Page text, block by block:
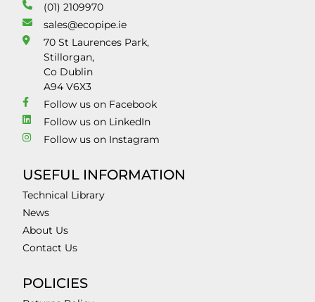
(01) 2109970
sales@ecopipe.ie
70 St Laurences Park,
Stillorgan,
Co Dublin
A94 V6X3
Follow us on Facebook
Follow us on LinkedIn
Follow us on Instagram
USEFUL INFORMATION
Technical Library
News
About Us
Contact Us
POLICIES